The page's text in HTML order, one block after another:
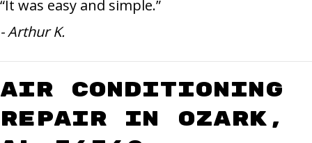
“It was easy and simple.”
- Arthur K.
Air Conditioning
Repair in Ozark,